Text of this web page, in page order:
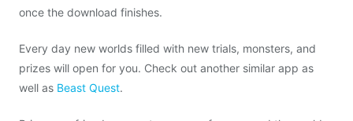
once the download finishes.
Every day new worlds filled with new trials, monsters, and
prizes will open for you. Check out another similar app as
well as Beast Quest.